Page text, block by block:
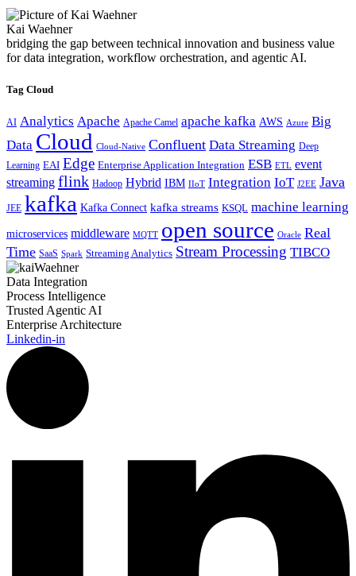
Kai Waehner
bridging the gap between technical innovation and business value
for data integration, workflow orchestration, and agentic AI.
Tag Cloud
AI Analytics Apache Apache Camel apache kafka AWS Azure Big
Data Cloud Cloud-Native Confluent Data Streaming Deep
Learning EAI Edge Enterprise Application Integration ESB ETL event
streaming flink Hadoop Hybrid IBM IIoT Integration IoT J2EE Java
JEE kafka Kafka Connect kafka streams KSQL machine learning
microservices middleware MQTT open source Oracle Real
Time SaaS Spark Streaming Analytics Stream Processing TIBCO
Data Integration
Process Intelligence
Trusted Agentic AI
Enterprise Architecture
Linkedin-in